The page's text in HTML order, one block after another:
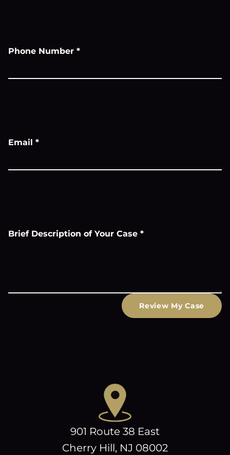
Phone Number *
Email *
Brief Description of Your Case *
Review My Case
901 Route 38 East
Cherry Hill, NJ 08002